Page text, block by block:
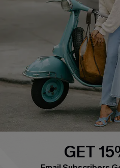
Ambassador Program
DOWNLOAD CUPSHE APP
GET